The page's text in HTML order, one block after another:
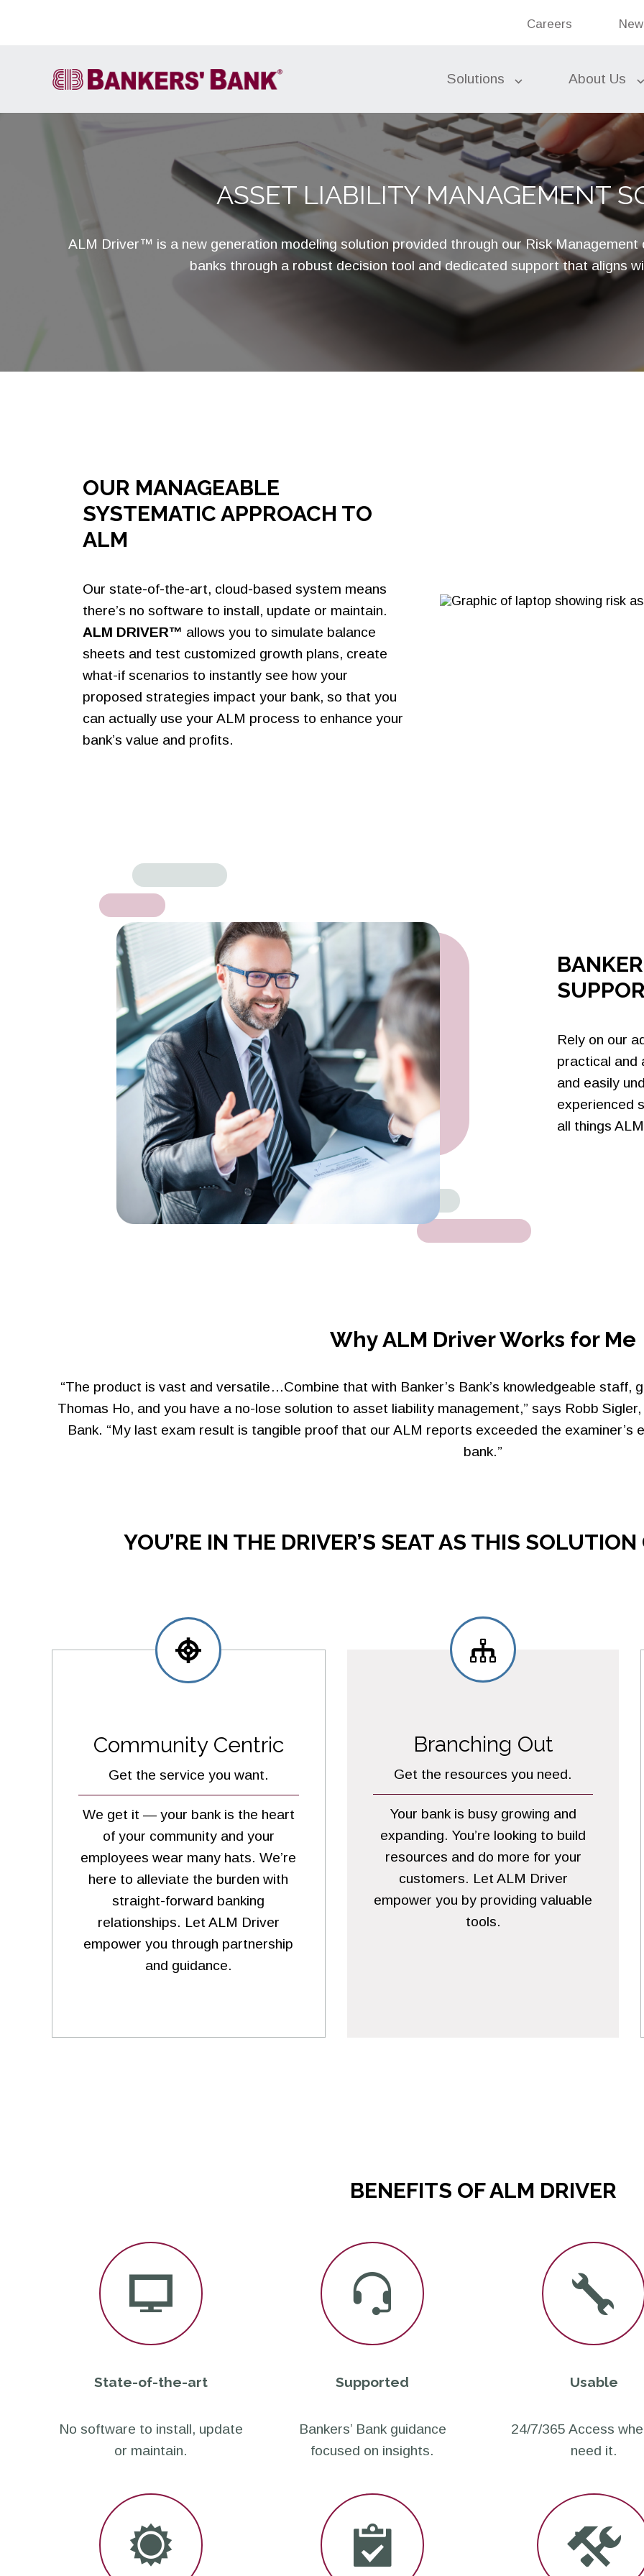
Careers
Solutions
Account Services
Cash Letter Services
Federal Funds
Bond Accounting Services
Investments
Subordinated Debt
Liquidity Sources
Commercial Banking
Bank Cards
About Us
ASSET LIABILITY MANAGEMENT
ALM Driver™ is a new generation modeling solution provided through our Risk
banks through a robust decision tool and dedicated support that aligns
OUR MANAGEABLE
SYSTEMATIC APPROACH TO
ALM
Our state-of-the-art, cloud-based system means
there’s no software to install, update or maintain.
ALM DRIVER™ allows you to simulate balance
sheets and test customized growth plans, create
what-if scenarios to instantly see how your
proposed strategies impact your bank, so that you
can actually use your ALM process to enhance your
bank’s value and profits.
Rely on our
practical and
and easily
experienced
all things
Why ALM Driver Works for Me
“The product is vast and versatile…Combine that with Banker’s Bank’s knowledgeable staff,
Thomas Ho, and you have a no-lose solution to asset liability management,” says Robb
Bank. “My last exam result is tangible proof that our ALM reports exceeded the
bank.”
YOU’RE IN THE DRIVER’S SEAT AS THIS
Community Centric
Get the service you want.
We get it — your bank is the heart
of your community and your
employees wear many hats. We’re
here to alleviate the burden with
straight-forward banking
relationships. Let ALM Driver
empower you through partnership
and guidance.
Branching Out
Get the resources you need.
Your bank is busy growing and
expanding. You’re looking to build
resources and do more for your
customers. Let ALM Driver
empower you by providing valuable
tools.
BENEFITS OF ALM DRIVER
State-of-the-art
No software to install, update
or maintain.
Supported
Bankers’ Bank guidance
focused on insights.
Usable
24/7/365 Access
need it.